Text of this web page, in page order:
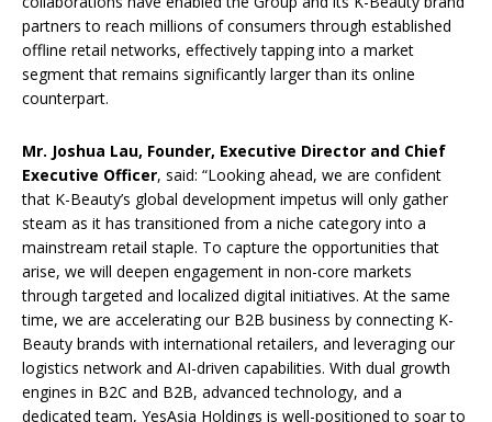
partners to reach millions of consumers through established
offline retail networks, effectively tapping into a market
segment that remains significantly larger than its online
counterpart.
Mr. Joshua Lau, Founder, Executive Director and Chief
Executive Officer, said: “Looking ahead, we are confident
that K-Beauty’s global development impetus will only gather
steam as it has transitioned from a niche category into a
mainstream retail staple. To capture the opportunities that
arise, we will deepen engagement in non-core markets
through targeted and localized digital initiatives. At the same
time, we are accelerating our B2B business by connecting K-
Beauty brands with international retailers, and leveraging our
logistics network and AI-driven capabilities. With dual growth
engines in B2C and B2B, advanced technology, and a
dedicated team, YesAsia Holdings is well-positioned to soar to